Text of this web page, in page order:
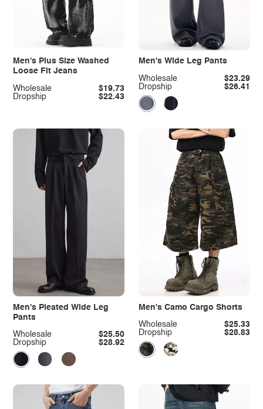
Men's Plus Size Washed
Loose Fit Jeans
Dropship $22.43
Wholesale $19.73
Men's Wide Leg Pants
Dropship $26.41
Wholesale $23.29
Men's Pleated Wide Leg
Pants
Dropship $28.92
Wholesale $25.50
Men's Camo Cargo Shorts
Dropship $28.83
Wholesale $25.33